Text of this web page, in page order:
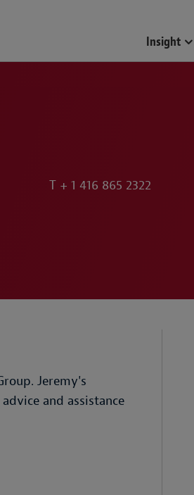
Insight
T + 1 416 865 2322
Jeremy's
and assistance